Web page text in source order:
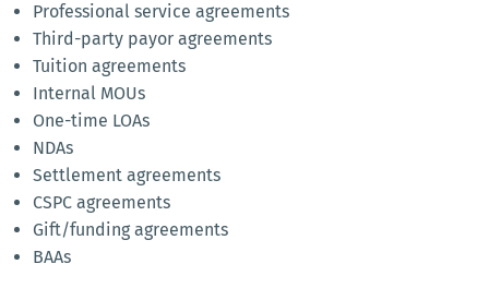
Professional service agreements
Third-party payor agreements
Tuition agreements
Internal MOUs
One-time LOAs
NDAs
Settlement agreements
CSPC agreements
Gift/funding agreements
BAAs